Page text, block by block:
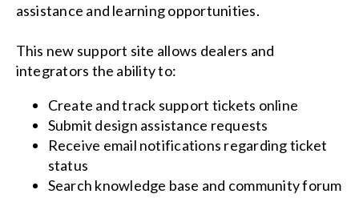
assistance and learning opportunities.
This new support site allows dealers and
integrators the ability to:
Create and track support tickets online
Submit design assistance requests
Receive email notifications regarding ticket
status
Search knowledge base and community forum